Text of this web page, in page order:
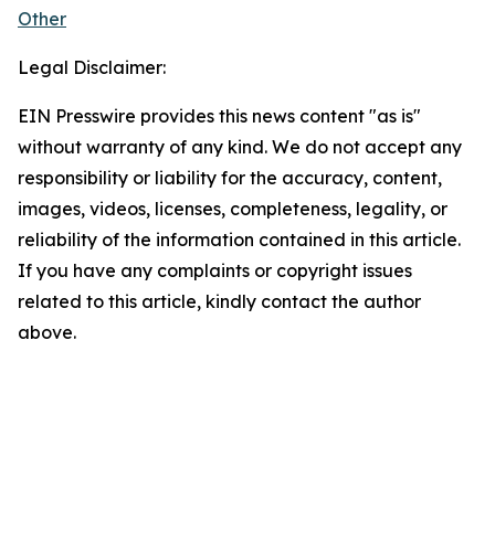
Other
Legal Disclaimer:
EIN Presswire provides this news content "as is"
without warranty of any kind. We do not accept any
responsibility or liability for the accuracy, content,
images, videos, licenses, completeness, legality, or
reliability of the information contained in this article.
If you have any complaints or copyright issues
related to this article, kindly contact the author
above.